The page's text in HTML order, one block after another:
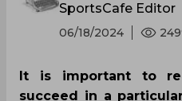
SportsCafe Editor
06/18/2024
It is important to
succeed in a